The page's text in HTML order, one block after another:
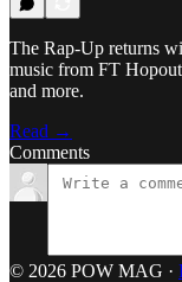
The Rap-Up returns
music from FT
and more.
Read →
Comments
© 2026 POW MAG ·